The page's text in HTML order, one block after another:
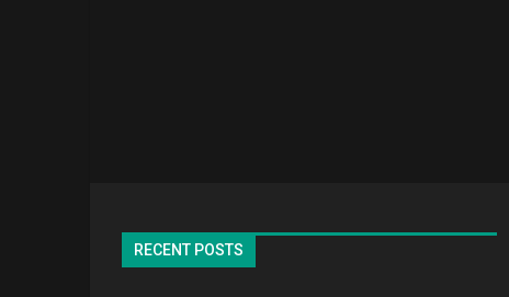
RECENT POSTS